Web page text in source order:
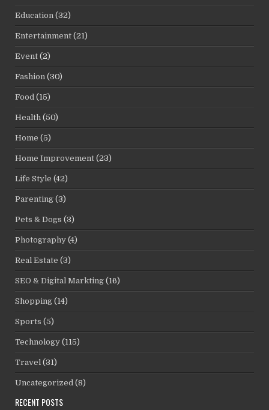
Education (32)
Entertainment (21)
Event (2)
Fashion (30)
Food (15)
Health (50)
Home (5)
Home Improvement (23)
Life Style (42)
Parenting (3)
Pets & Dogs (3)
Photography (4)
Real Estate (3)
SEO & Digital Markting (16)
Shopping (14)
Sports (5)
Technology (115)
Travel (31)
Uncategorized (8)
RECENT POSTS